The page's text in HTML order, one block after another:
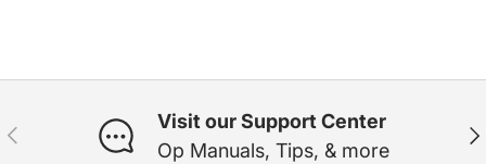
Previous
Visit our Support Center
Op Manuals, Tips, & more